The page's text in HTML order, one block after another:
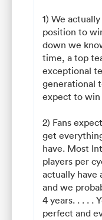
1) We
position to
down we
time, a top
exceptional
generational
expect to win
2) Fans
get
have. Most
players per
actually have
and we
4 years. . . . .
perfect and